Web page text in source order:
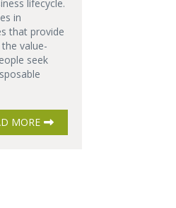
lifecycle.
in
that provide
value-
seek
MORE